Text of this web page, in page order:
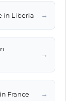
in Liberia →
→
France →